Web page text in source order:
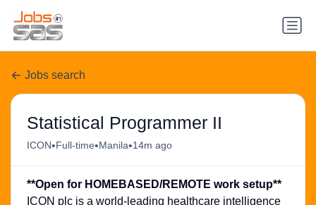
Jobs search
Statistical Programmer II
ICON•Full-time•Manila•14m ago
**Open for HOMEBASED/REMOTE work setup**
ICON plc is a world-leading healthcare intelligence